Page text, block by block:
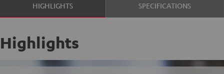
HIGHLIGHTS SPECIFICATIONS
Highlights